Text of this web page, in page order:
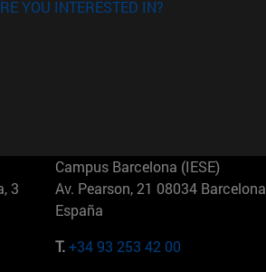
YOU INTERESTED IN?
3
Campus Barcelona (IESE)
Av. Pearson, 21 08034 Barcelona
España
T.+34 93 253 42 00